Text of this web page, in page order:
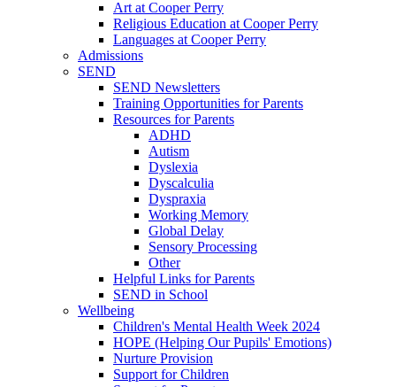
Art at Cooper Perry
Religious Education at Cooper Perry
Languages at Cooper Perry
Admissions
SEND
SEND Newsletters
Training Opportunities for Parents
Resources for Parents
ADHD
Autism
Dyslexia
Dyscalculia
Dyspraxia
Working Memory
Global Delay
Sensory Processing
Other
Helpful Links for Parents
SEND in School
Wellbeing
Children's Mental Health Week 2024
HOPE (Helping Our Pupils' Emotions)
Nurture Provision
Support for Children